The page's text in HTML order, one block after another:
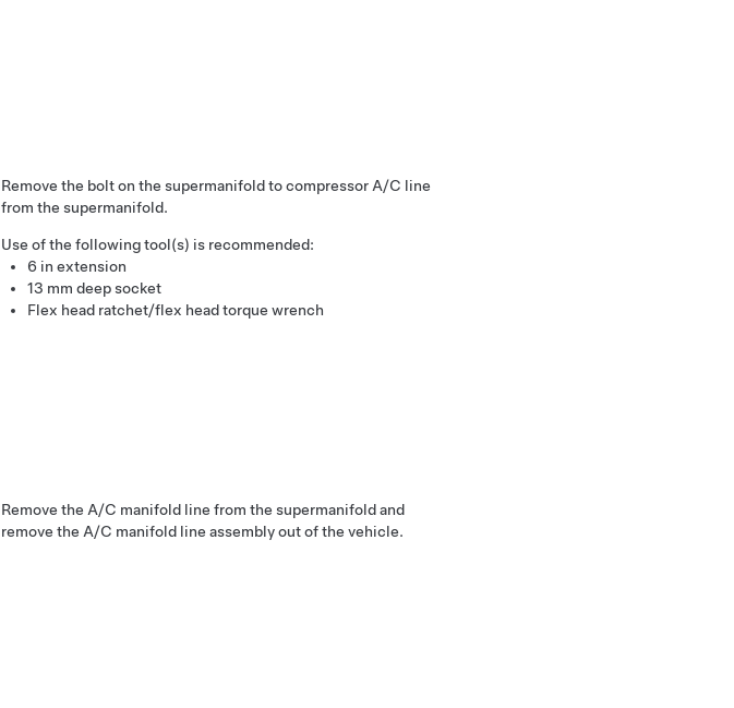
Remove the bolt on the supermanifold to compressor A/C line
from the supermanifold.
Use of the following tool(s) is recommended:
6 in extension
13 mm deep socket
Flex head ratchet/flex head torque wrench
Remove the A/C manifold line from the supermanifold and
remove the A/C manifold line assembly out of the vehicle.